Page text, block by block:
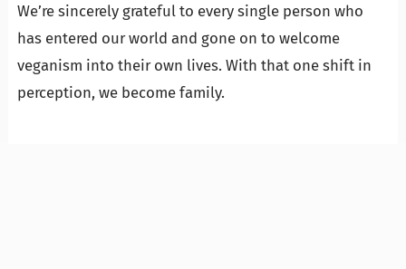
We’re sincerely grateful to every single person who
has entered our world and gone on to welcome
veganism into their own lives. With that one shift in
perception, we become family.